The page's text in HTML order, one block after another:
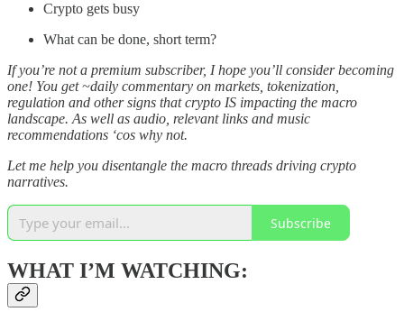
Crypto gets busy
What can be done, short term?
If you’re not a premium subscriber, I hope you’ll consider becoming
one! You get ~daily commentary on markets, tokenization,
regulation and other signs that crypto IS impacting the macro
landscape. As well as audio, relevant links and music
recommendations ‘cos why not.
Let me help you disentangle the macro threads driving crypto
narratives.
Subscribe
WHAT I’M WATCHING: